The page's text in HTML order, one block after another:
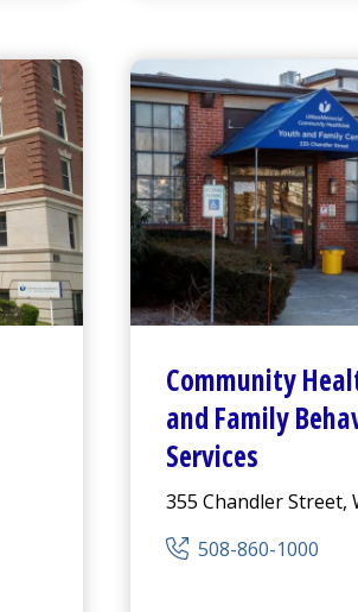
Community
and Family
Services
355 Chandler Street,
508-860-1000